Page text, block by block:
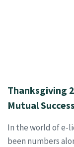
Thanksgiving
Mutual
In the world of e-
been numbers